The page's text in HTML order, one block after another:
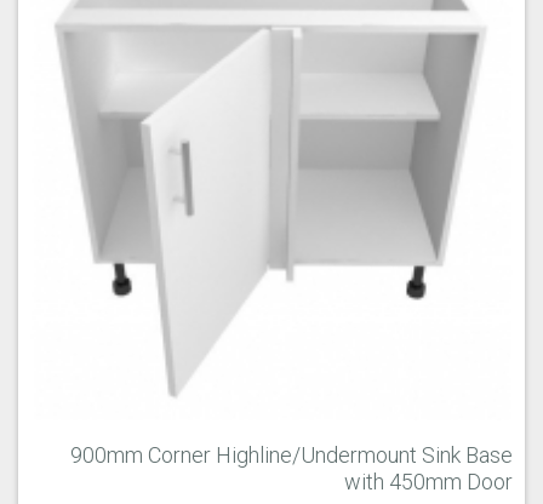
900mm Corner Highline/Undermount Sink Base
with 450mm Door